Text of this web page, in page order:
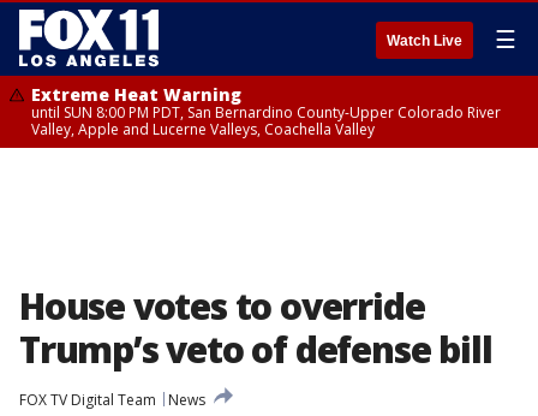
Watch Live ☰
Extreme Heat Warning
until SUN 8:00 PM PDT, San Bernardino County-Upper Colorado River
Valley, Apple and Lucerne Valleys, Coachella Valley
House votes to override
Trump’s veto of defense bill
FOX TV Digital Team
News